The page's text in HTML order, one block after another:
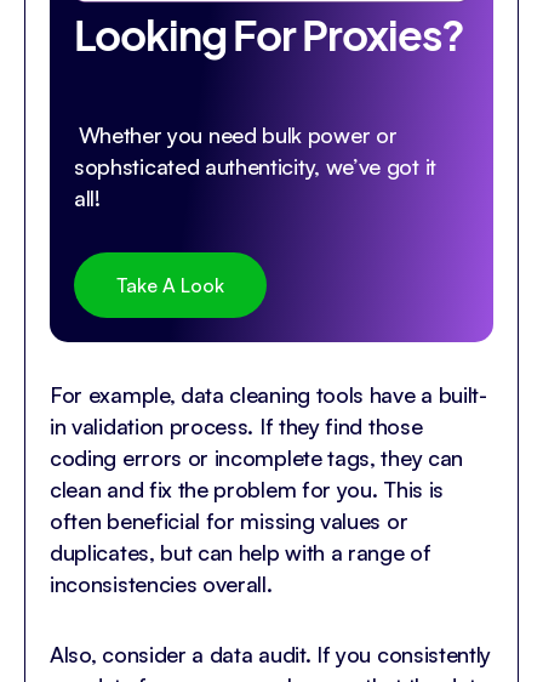
Looking For Proxies?
Whether you need bulk power or
sophsticated authenticity, we’ve got it
all!
Take A Look
For example, data cleaning tools have a built-
in validation process. If they find those
coding errors or incomplete tags, they can
clean and fix the problem for you. This is
often beneficial for missing values or
duplicates, but can help with a range of
inconsistencies overall.
Also, consider a data audit. If you consistently